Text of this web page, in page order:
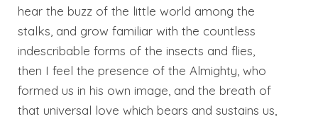
hear the buzz of the little world among the
stalks, and grow familiar with the countless
indescribable forms of the insects and flies,
then I feel the presence of the Almighty, who
formed us in his own image, and the breath of
that universal love which bears and sustains us,